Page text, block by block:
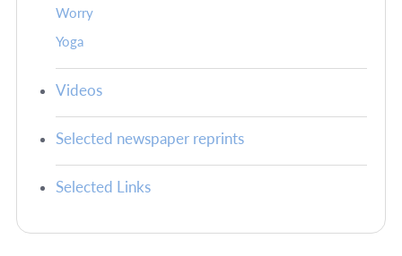
Worry
Yoga
Videos
Selected newspaper reprints
Selected Links